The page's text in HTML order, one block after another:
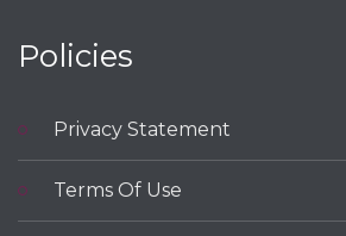
Policies
Privacy Statement
Terms Of Use